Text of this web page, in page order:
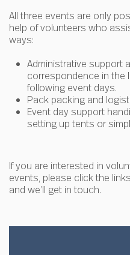
All three events are only
help of volunteers who
ways:
Administrative support
correspondence in the
following event days.
Pack packing and
Event day support
setting up tents or
If you are interested in
events, please click the
and we’ll get in touch.